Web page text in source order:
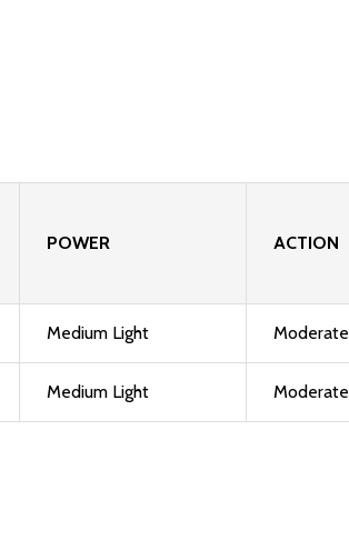
POWER ACTION
Medium Light Moderate
Medium Light Moderate